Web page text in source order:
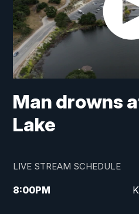
Man drowns
Lake
LIVE STREAM SCHEDULE
8:00PM